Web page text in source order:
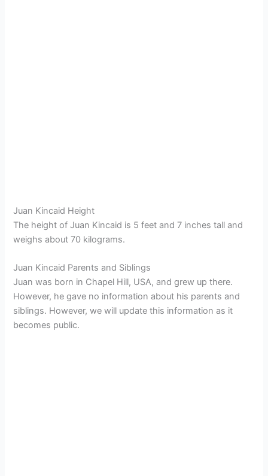
Juan Kincaid Height
The height of Juan Kincaid is 5 feet and 7 inches tall and
weighs about 70 kilograms.
Juan Kincaid Parents and Siblings
Juan was born in Chapel Hill, USA, and grew up there.
However, he gave no information about his parents and
siblings. However, we will update this information as it
becomes public.